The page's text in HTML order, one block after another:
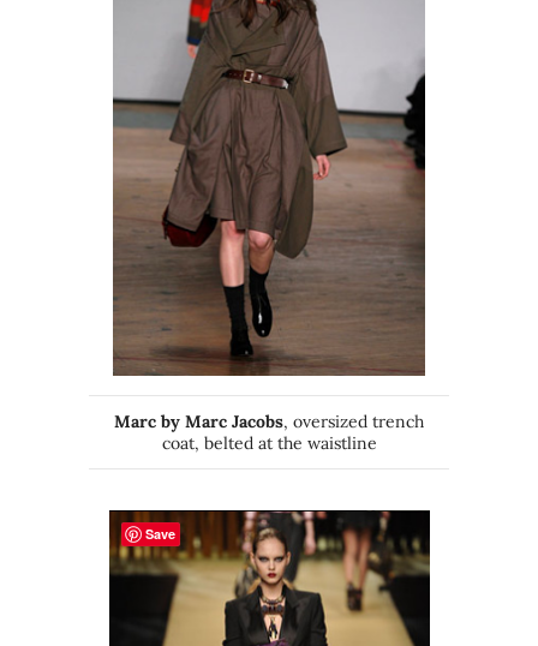
Marc by Marc Jacobs, oversized trench
coat, belted at the waistline
Save